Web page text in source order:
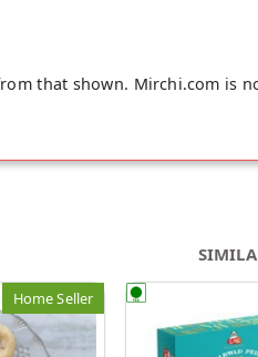
that shown. Mirchi.com is
Home Seller